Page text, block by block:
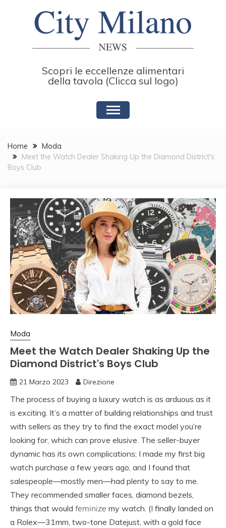
Scopri le eccellenze alimentari
della tavola (Clicca sul logo)
Home
Moda
Meet the Watch Dealer Shaking Up the Diamond District's
Boys Club
Moda
Meet the Watch Dealer Shaking Up the
Diamond District's Boys Club
21 Marzo 2023 Direzione
The process of buying a luxury watch is as arduous as it
is exciting. It’s a matter of building relationships and trust
with sellers as they try to find the exact model you’re
looking for, which can prove elusive. The seller-buyer
dynamic has its own complications; I made my first big
watch purchase a few years ago, and I found that
salespeople—mostly men—had plenty to say to me.
They recommended smaller faces, diamond bezels,
things that would feminize my watch. (I finally landed on
a Rolex—31mm, two-tone Datejust, with a gold face